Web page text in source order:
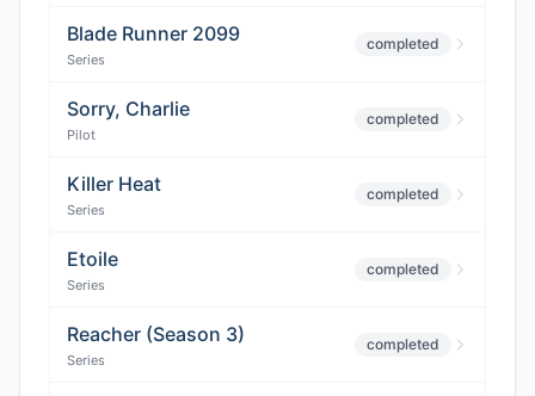
Blade Runner 2099
Series
completed
Sorry, Charlie
Pilot
completed
Killer Heat
Series
completed
Etoile
Series
completed
Reacher (Season 3)
Series
completed